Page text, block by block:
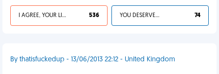
I AGREE, YOUR LIFE SUCKS 536 YOU DESERVED IT 74
By thatisfuckedup - 13/06/2013 22:12 - United Kingdom